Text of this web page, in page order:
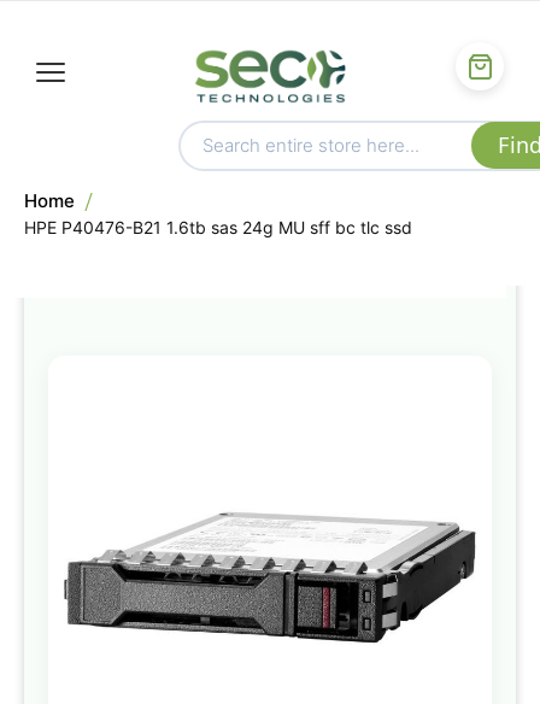
Home
HPE P40476-B21 1.6tb sas 24g MU sff bc tlc ssd
images
gallery